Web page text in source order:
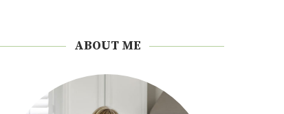
ABOUT ME